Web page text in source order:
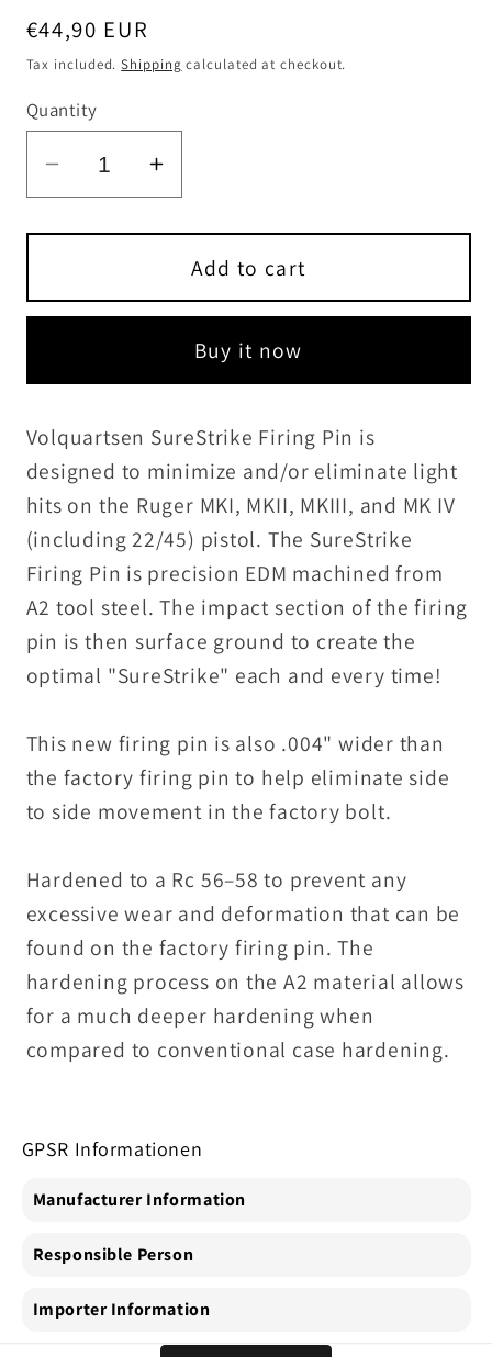
Regular
price
€44,90 EUR
Tax included.Shipping calculated at checkout.
Quantity
Decrease
quantity
for
Firing
Pin
MKI,
MKIII,
and
MK
IV
#
Increase
quantity
for
SureStrike
Firing
Pin
MKI,
MKIII,
and
MK
IV
Add to cart
Buy it now
Volquartsen SureStrike Firing Pin is
designed to minimize and/or eliminate light
hits on the Ruger MKI, MKII, MKIII, and MK IV
(including 22/45) pistol. The SureStrike
Firing Pin is precision EDM machined from
A2 tool steel. The impact section of the firing
pin is then surface ground to create the
optimal "SureStrike" each and every time!
This new firing pin is also .004" wider than
the factory firing pin to help eliminate side
to side movement in the factory bolt.
Hardened to a Rc 56–58 to prevent any
excessive wear and deformation that can be
found on the factory firing pin. The
hardening process on the A2 material allows
for a much deeper hardening when
compared to conventional case hardening.
GPSR Informationen
Manufacturer Information
Responsible Person
Importer Information